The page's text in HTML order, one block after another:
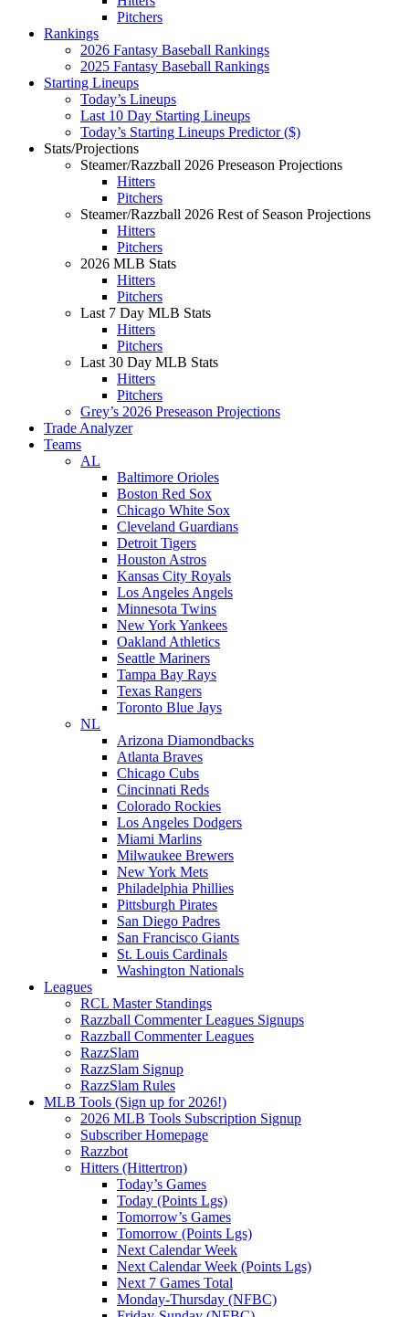
Pitchers
Rankings
2026 Fantasy Baseball Rankings
2025 Fantasy Baseball Rankings
Starting Lineups
Today’s Lineups
Last 10 Day Starting Lineups
Today’s Starting Lineups Predictor ($)
Stats/Projections
Steamer/Razzball 2026 Preseason Projections
Hitters
Pitchers
Steamer/Razzball 2026 Rest of Season Projections
Hitters
Pitchers
2026 MLB Stats
Hitters
Pitchers
Last 7 Day MLB Stats
Hitters
Pitchers
Last 30 Day MLB Stats
Hitters
Pitchers
Grey’s 2026 Preseason Projections
Trade Analyzer
Teams
AL
Baltimore Orioles
Boston Red Sox
Chicago White Sox
Cleveland Guardians
Detroit Tigers
Houston Astros
Kansas City Royals
Los Angeles Angels
Minnesota Twins
New York Yankees
Oakland Athletics
Seattle Mariners
Tampa Bay Rays
Texas Rangers
Toronto Blue Jays
NL
Arizona Diamondbacks
Atlanta Braves
Chicago Cubs
Cincinnati Reds
Colorado Rockies
Los Angeles Dodgers
Miami Marlins
Milwaukee Brewers
New York Mets
Philadelphia Phillies
Pittsburgh Pirates
San Diego Padres
San Francisco Giants
St. Louis Cardinals
Washington Nationals
Leagues
RCL Master Standings
Razzball Commenter Leagues Signups
Razzball Commenter Leagues
RazzSlam
RazzSlam Signup
RazzSlam Rules
MLB Tools (Sign up for 2026!)
2026 MLB Tools Subscription Signup
Subscriber Homepage
Razzbot
Hitters (Hittertron)
Today’s Games
Today (Points Lgs)
Tomorrow’s Games
Tomorrow (Points Lgs)
Next Calendar Week
Next Calendar Week (Points Lgs)
Next 7 Games Total
Monday-Thursday (NFBC)